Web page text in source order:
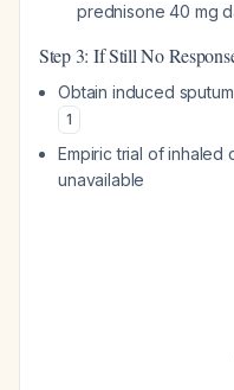
prednisone 40 mg
Step 3: If Still No
Obtain induced
1
Empiric trial of inhaled
unavailable